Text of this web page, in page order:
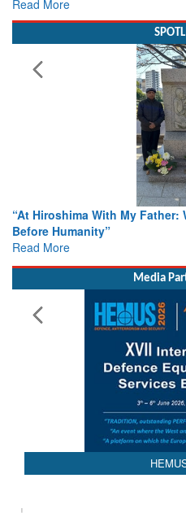
With My Father: When
Media